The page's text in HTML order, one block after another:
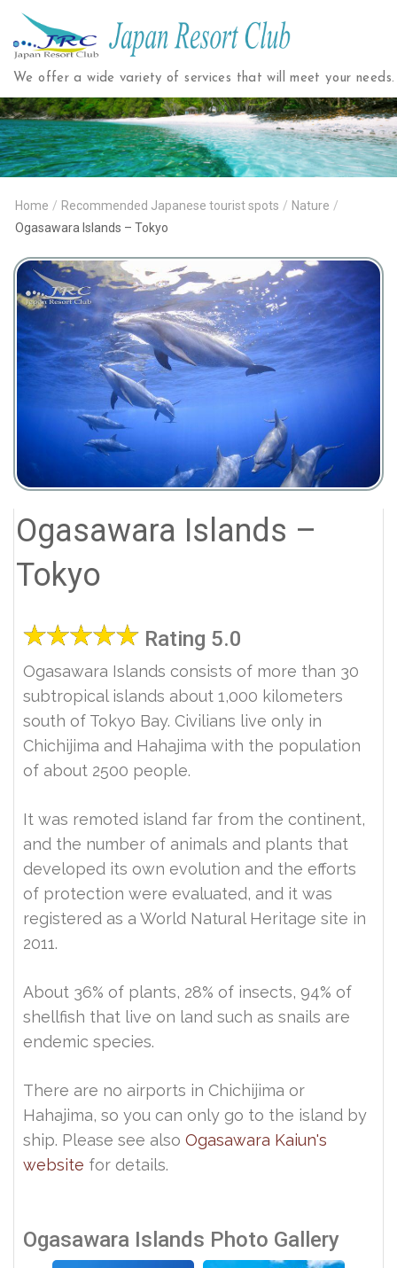
Japan
Resort
Club
We offer a wide variety of services that will meet your needs.
Home / Recommended Japanese tourist spots / Nature /
Ogasawara Islands – Tokyo
Ogasawara Islands –
Tokyo
Rating 5.0
Ogasawara Islands consists of more than 30
subtropical islands about 1,000 kilometers
south of Tokyo Bay. Civilians live only in
Chichijima and Hahajima with the population
of about 2500 people.
It was remoted island far from the continent,
and the number of animals and plants that
developed its own evolution and the efforts
of protection were evaluated, and it was
registered as a World Natural Heritage site in
2011.
About 36% of plants, 28% of insects, 94% of
shellfish that live on land such as snails are
endemic species.
There are no airports in Chichijima or
Hahajima, so you can only go to the island by
ship. Please see also Ogasawara Kaiun's
website for details.
Ogasawara Islands Photo Gallery